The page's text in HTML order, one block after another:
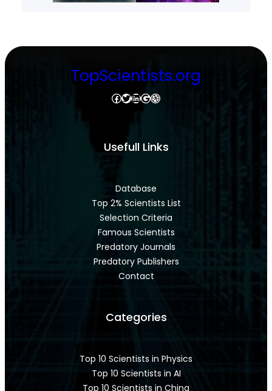
TopScientists.org
Facebook Twitter LinkedIn Google Dribbble
Usefull Links
Database
Top 2% Scientists List
Selection Criteria
Famous Scientists
Predatory Journals
Predatory Publishers
Contact
Categories
Top 10 Scientists in Physics
Top 10 Scientists in AI
Top 10 Scientists in China